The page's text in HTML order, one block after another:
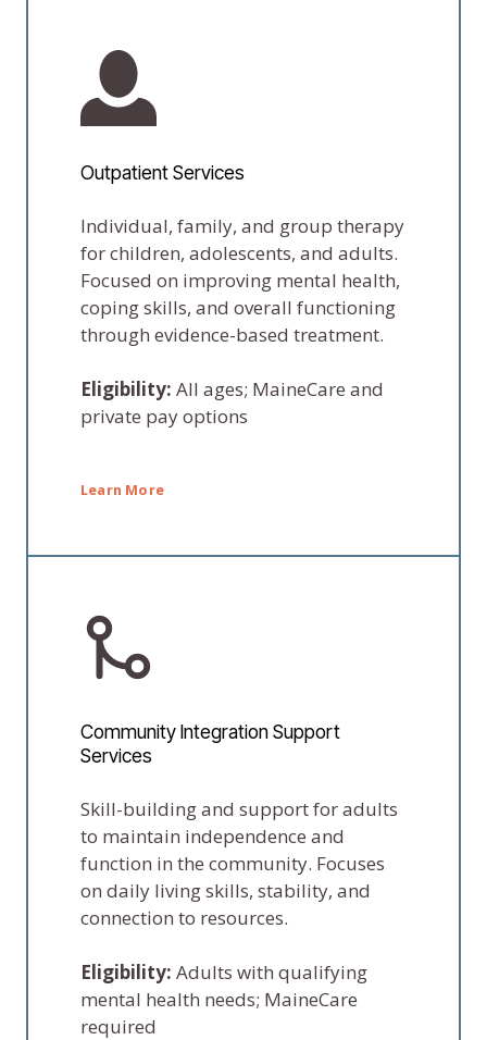
Outpatient Services
Individual, family, and group therapy
for children, adolescents, and adults.
Focused on improving mental health,
coping skills, and overall functioning
through evidence-based treatment.
Eligibility: All ages; MaineCare and
private pay options
Learn More
Community Integration Support
Services
Skill-building and support for adults
to maintain independence and
function in the community. Focuses
on daily living skills, stability, and
connection to resources.
Eligibility: Adults with qualifying
mental health needs; MaineCare
required